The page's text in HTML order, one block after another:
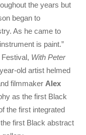
the years but
began to
As he came to
is paint.”
With Peter
old artist helmed
filmmaker Alex
as the first Black
the first integrated
first Black abstract